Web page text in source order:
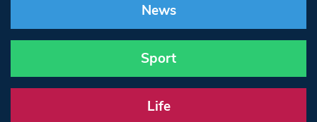
News
Sport
Life